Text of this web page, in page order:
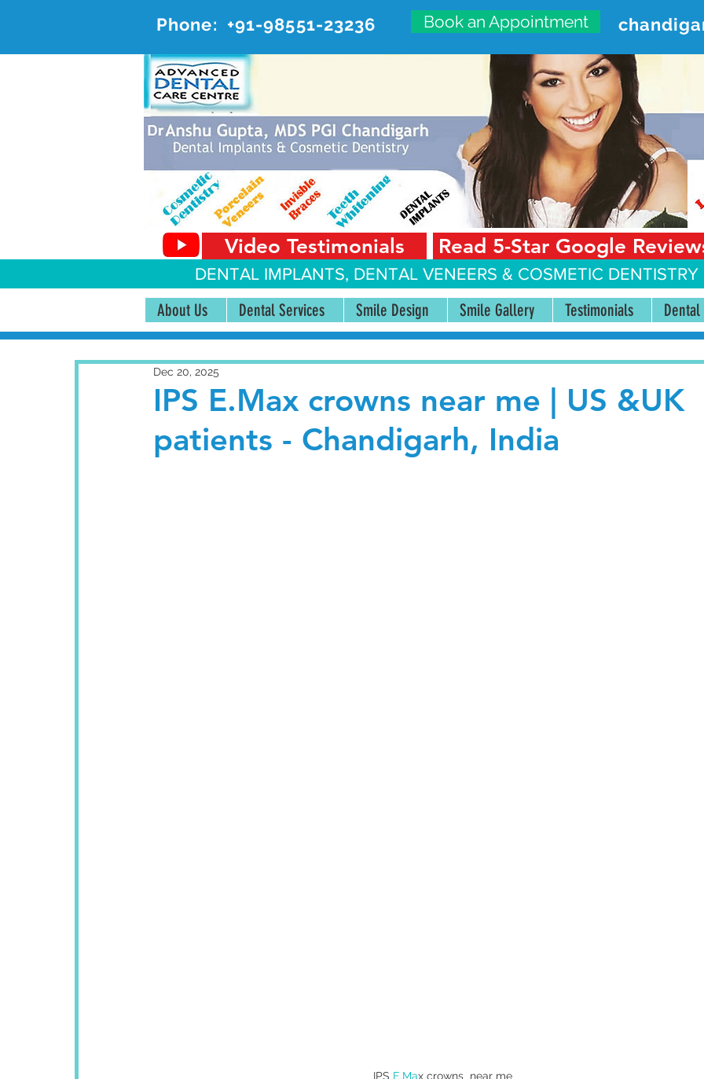
Phone: +91-98551-23236 Book an Appointment
ADVANCED DENTAL CARE
#20, First Floor, Sector 18-A Chandigarh—160018
Video Testimonials Read 5-Star Google
DENTAL IMPLANTS, DENTAL VENEERS & COSMETIC
About Us Dental Services Smile Design Smile Gallery Testimonials Dental
IPS E.Max crowns near me | US &UK
patients - Chandigarh, India
Dec 20, 2025
IPS E.Max crowns  near me